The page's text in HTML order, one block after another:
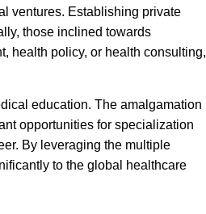
ventures. Establishing private
those inclined towards
health policy, or health consulting,
education. The amalgamation
opportunities for specialization
By leveraging the multiple
to the global healthcare